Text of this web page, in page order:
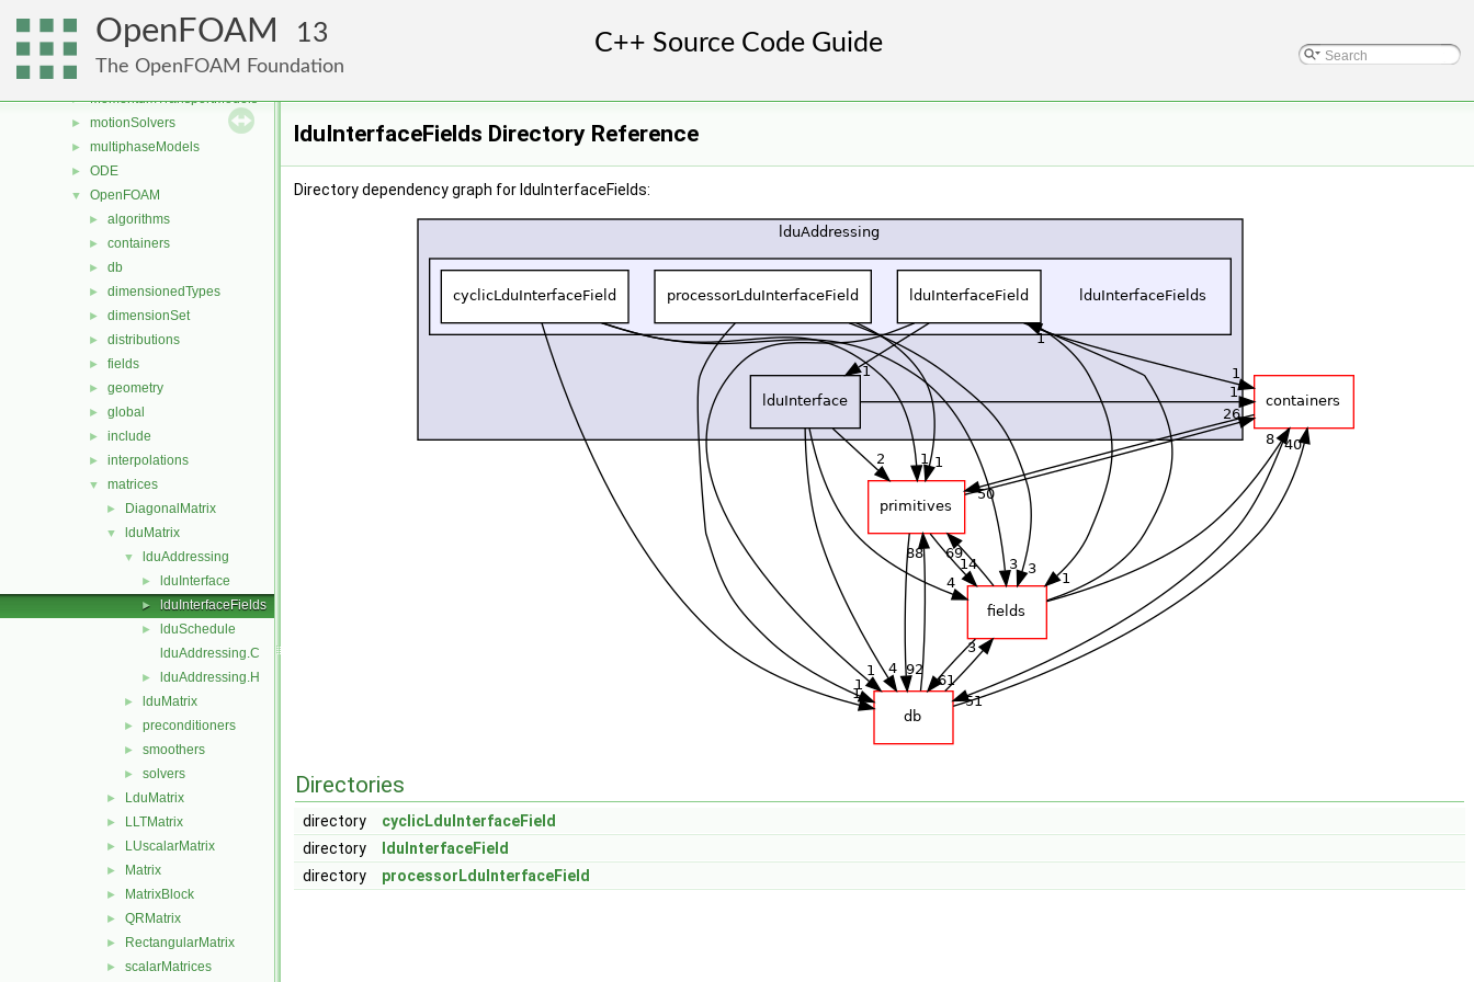
OpenFOAM 13
The OpenFOAM Foundation
mesh
meshCheck
meshTools
► MomentumTransportModels
► motionSolvers
► multiphaseModels
► ODE
▼ OpenFOAM
► algorithms
► containers
► db
► dimensionedTypes
► dimensionSet
► distributions
► fields
► geometry
► global
► include
► interpolations
▼ matrices
► DiagonalMatrix
▼ lduMatrix
▼ lduAddressing
► lduInterface
► lduInterfaceFields
►
lduSchedule
lduAddressing.C
► lduAddressing.H
► lduMatrix
► preconditioners
► smoothers
► solvers
► LduMatrix
► LLTMatrix
► LUscalarMatrix
► Matrix
► MatrixBlock
► QRMatrix
► RectangularMatrix
► scalarMatrices
lduInterfaceFields Directory Reference
Directory dependency graph for lduInterfaceFields:
Directories
directory
cyclicLduInterfaceField
directory
lduInterfaceField
directory
processorLduInterfaceField